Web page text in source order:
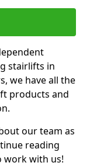
stairlifts in
we have all the
products and
our team as
reading
work with us!